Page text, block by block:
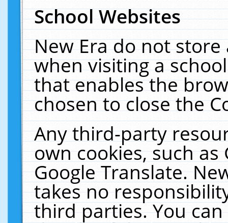
School Websites
New Era do not
when visiting a
that enables the
chosen to close the
Any third-party
own cookies, such
Google Translate.
takes no
third parties. You